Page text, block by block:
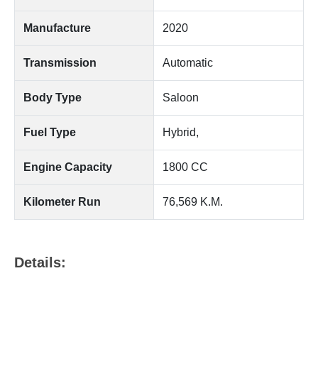
Manufacture 2020
Transmission Automatic
Body Type Saloon
Fuel Type Hybrid,
Engine Capacity 1800 CC
Kilometer Run 76,569 K.M.
Details: